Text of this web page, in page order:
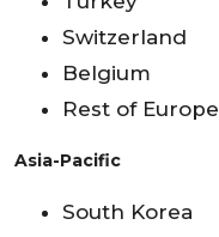
Switzerland
Belgium
Rest of Europe
Asia-Pacific
South Korea